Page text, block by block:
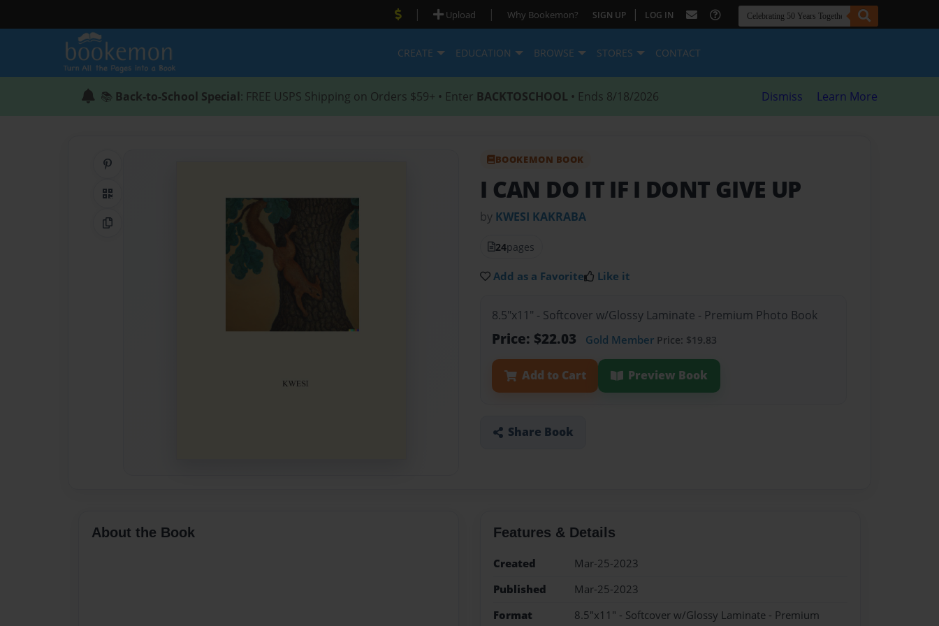
| Upload | Why Bookemon? SIGN UP | LOG IN
CREATE EDUCATION BROWSE STORES CONTACT
📚 Back-to-School Special: FREE USPS Shipping on Orders $59+ • Enter BACKTOSCHOOL • Ends 8/18/2026 Dismiss Learn More
QR Code
Copy Link
BOOKEMON BOOK
I CAN DO IT IF I DONT GIVE UP
by KWESI KAKRABA
24pages
Add as a Favorite Like it
8.5"x11" - Softcover w/Glossy Laminate - Premium Photo Book
Price: $22.03 Gold Member Price: $19.83
Add to Cart Preview Book
Share Book
About the Book Features & Details
Created
Mar-25-2023
Published
Mar-25-2023
Format
8.5"x11" - Softcover w/Glossy Laminate - Premium